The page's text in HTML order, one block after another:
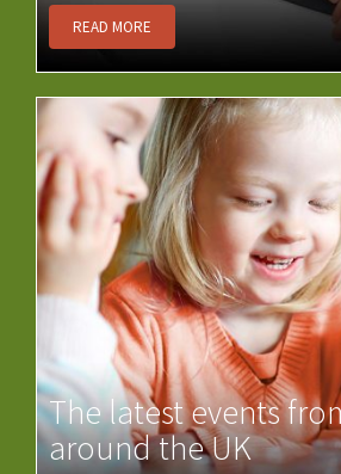
READ MORE
The latest events
around the UK